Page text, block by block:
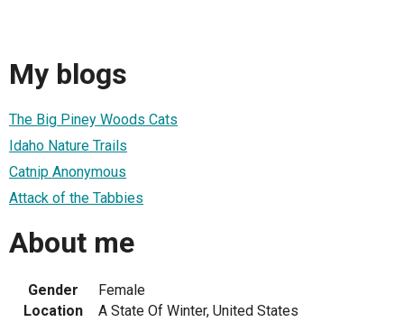
My blogs
The Big Piney Woods Cats
Idaho Nature Trails
Catnip Anonymous
Attack of the Tabbies
About me
Gender
Female
Location
A State Of Winter, United States